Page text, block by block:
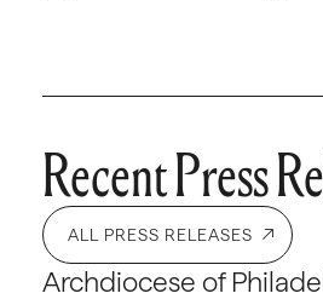
Recent Press
ALL PRESS RELEASES
Archdiocese of